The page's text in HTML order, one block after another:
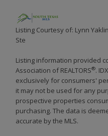
Listing Courtesy of: Lynn
Ste
Listing information provided
Association of REALTORS®.
exclusively for consumers'
it may not be used for any
prospective properties
purchasing. The data is
accurate by the MLS.